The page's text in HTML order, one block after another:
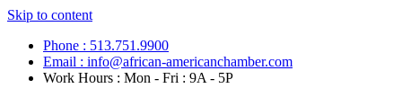
Skip to content
Phone : 513.751.9900
Email : info@african-americanchamber.com
Work Hours : Mon - Fri : 9A - 5P